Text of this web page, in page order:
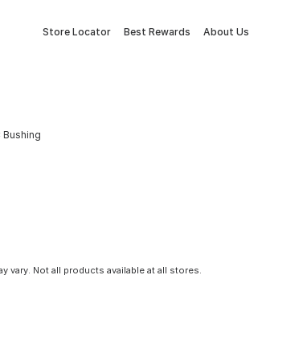
Store Locator Best Rewards About Us
Bushing
vary. Not all products available at all stores.